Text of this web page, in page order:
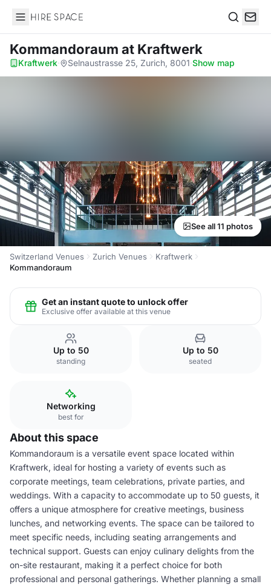
Hire Space
Kommandoraum at Kraftwerk
Kraftwerk· Selnaustrasse 25, Zurich, 8001·Show map
See all 11 photos
Switzerland Venues Zurich Venues
Kraftwerk
Kommandoraum
Get an instant quote to unlock offer
Exclusive offer available at this venue
Up to 50
standing
Up to 50
seated
Networking
best for
About this space
Kommandoraum is a versatile event space located within
Kraftwerk, ideal for hosting a variety of events such as
corporate meetings, team celebrations, private parties, and
weddings. With a capacity to accommodate up to 50 guests, it
offers a unique atmosphere for creative meetings, business
lunches, and networking events. The space can be tailored to
meet specific needs, including seating arrangements and
technical support. Guests can enjoy culinary delights from the
on-site restaurant, making it a perfect choice for both
professional and personal gatherings. Whether planning a small